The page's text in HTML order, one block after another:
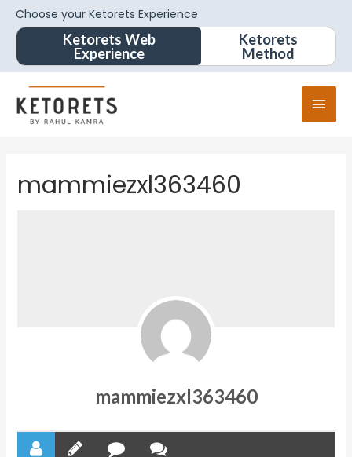
Choose your Ketorets Experience
Ketorets Web
Experience
Ketorets
Method
mammiezxl363460
mammiezxl363460